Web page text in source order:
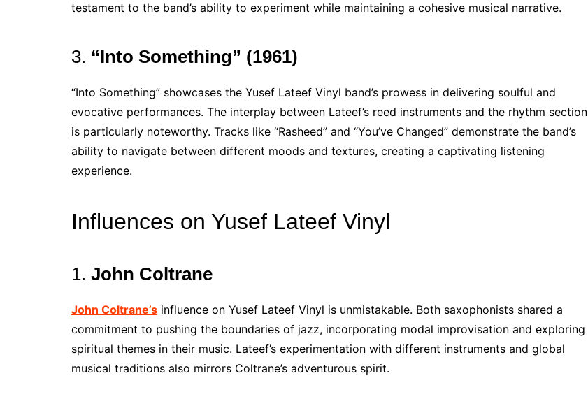
testament to the band’s ability to experiment while maintaining a cohesive musical narrative.
3. “Into Something” (1961)
“Into Something” showcases the Yusef Lateef Vinyl band’s prowess in delivering soulful and
evocative performances. The interplay between Lateef’s reed instruments and the rhythm section
is particularly noteworthy. Tracks like “Rasheed” and “You’ve Changed” demonstrate the band’s
ability to navigate between different moods and textures, creating a captivating listening
experience.
Influences on Yusef Lateef Vinyl
1. John Coltrane
John Coltrane’s influence on Yusef Lateef Vinyl is unmistakable. Both saxophonists shared a
commitment to pushing the boundaries of jazz, incorporating modal improvisation and exploring
spiritual themes in their music. Lateef’s experimentation with different instruments and global
musical traditions also mirrors Coltrane’s adventurous spirit.